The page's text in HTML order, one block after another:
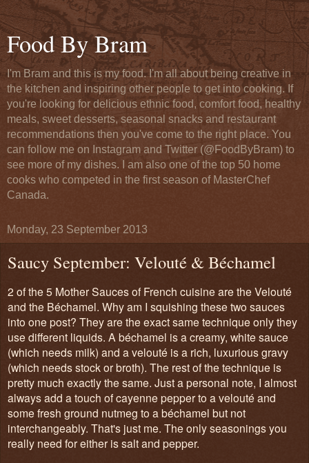
Food By Bram
I'm Bram and this is my food. I'm all about being creative in
the kitchen and inspiring other people to get into cooking. If
you're looking for delicious ethnic food, comfort food, healthy
meals, sweet desserts, seasonal snacks and restaurant
recommendations then you've come to the right place. You
can follow me on Instagram and Twitter (@FoodByBram) to
see more of my dishes. I am also one of the top 50 home
cooks who competed in the first season of MasterChef
Canada.
Monday, 23 September 2013
Saucy September: Velouté & Béchamel
2 of the 5 Mother Sauces of French cuisine are the Velouté
and the Béchamel. Why am I squishing these two sauces
into one post? They are the exact same technique only they
use different liquids. A béchamel is a creamy, white sauce
(which needs milk) and a velouté is a rich, luxurious gravy
(which needs stock or broth). The rest of the technique is
pretty much exactly the same. Just a personal note, I almost
always add a touch of cayenne pepper to a velouté and
some fresh ground nutmeg to a béchamel but not
interchangeably. That's just me. The only seasonings you
really need for either is salt and pepper.